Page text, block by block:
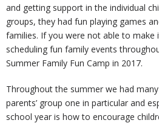
so
n
u
Re
d
ti
un
se
g
co
ve
W
al
Re
ur
ai
C
and getting support in the individual
groups, they had fun playing games
families. If you were not able to make
scheduling fun family events
Summer Family Fun Camp in 2017.
Throughout the summer we had
parents’ group one in particular and
school year is how to encourage